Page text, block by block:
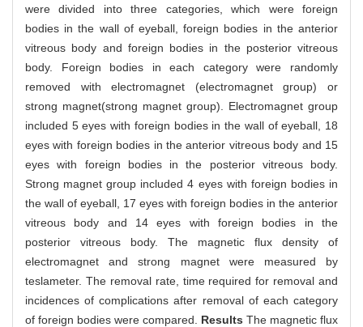
were divided into three categories, which were foreign
bodies in the wall of eyeball, foreign bodies in the anterior
vitreous body and foreign bodies in the posterior vitreous
body. Foreign bodies in each category were randomly
removed with electromagnet (electromagnet group) or
strong magnet(strong magnet group). Electromagnet group
included 5 eyes with foreign bodies in the wall of eyeball, 18
eyes with foreign bodies in the anterior vitreous body and 15
eyes with foreign bodies in the posterior vitreous body.
Strong magnet group included 4 eyes with foreign bodies in
the wall of eyeball, 17 eyes with foreign bodies in the anterior
vitreous body and 14 eyes with foreign bodies in the
posterior vitreous body. The magnetic flux density of
electromagnet and strong magnet were measured by
teslameter. The removal rate, time required for removal and
incidences of complications after removal of each category
of foreign bodies were compared. Results The magnetic flux